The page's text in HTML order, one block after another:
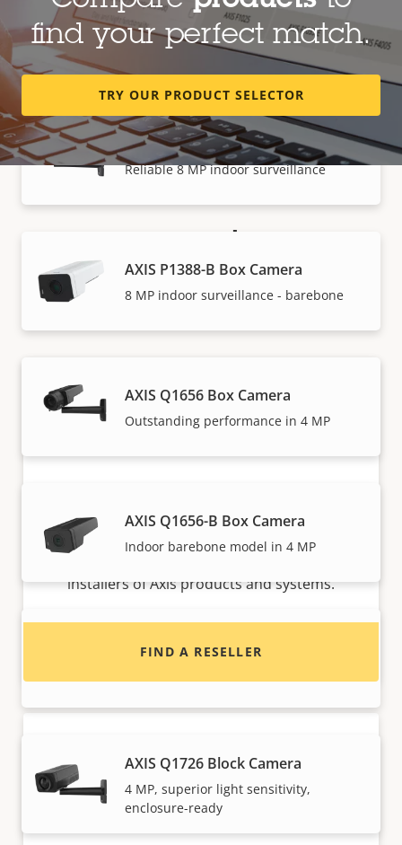
AXIS P1387-B Box Camera
5 MP indoor surveillance - barebone
AXIS P1388 Box Camera
Reliable 8 MP indoor surveillance
AXIS P1388-B Box Camera
8 MP indoor surveillance - barebone
AXIS Q1656 Box Camera
Outstanding performance in 4 MP
AXIS Q1656-B Box Camera
Indoor barebone model in 4 MP
AXIS Q1715 Block Camera
AXIS Q1726 Block Camera
4 MP, superior light sensitivity,
enclosure-ready
find your perfect match.
TRY OUR PRODUCT SELECTOR
How to buy
Axis solutions and individual products are sold and
Want to buy Axis products?
installers of Axis products and systems.
FIND A RESELLER